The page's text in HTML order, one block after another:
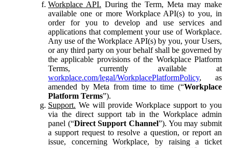
Workplace API. During the Term, Meta may make
available one or more Workplace API(s) to you, in
order for you to develop and use services and
applications that complement your use of Workplace.
Any use of the Workplace API(s) by you, your Users,
or any third party on your behalf shall be governed by
the applicable provisions of the Workplace Platform
Terms, currently available at
workplace.com/legal/WorkplacePlatformPolicy, as
amended by Meta from time to time (“Workplace
Platform Terms”).
Support. We will provide Workplace support to you
via the direct support tab in the Workplace admin
panel (“Direct Support Channel”). You may submit
a support request to resolve a question, or report an
issue, concerning Workplace, by raising a ticket